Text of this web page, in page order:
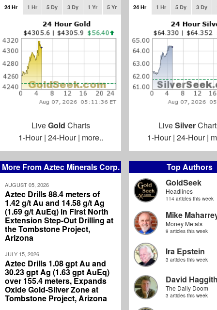
More From Aztec Minerals Corp.
AUGUST 05, 2026
Aztec Drills 88.4 meters of
1.42 g/t Au and 14.58 g/t Ag
(1.69 g/t AuEq) in First North
Extension Step-Out Drilling at
the Tombstone Project,
Arizona
JULY 15, 2026
Aztec Drills 1.08 gpt Au and
30.23 gpt Ag (1.63 gpt AuEq)
over 155.4 meters, Expands
Oxide Gold-Silver Zone at
Tombstone Project, Arizona
Top Authors
GoldSeek
Headlines
114 articles this week
Mike
Money Metals
9 articles this week
Ira Epstein
3 articles this week
David
The Daily Doom
3 articles this week
24 Hr 1 Hr 5 Dy 3 Dy 1 Yr 5 Yr
LiveGold Charts
1-Hour| 24-Hour| more..
24 Hr 1 Hr 5 Dy 3 Dy
LiveSilver
1-Hour| 24-Hour|